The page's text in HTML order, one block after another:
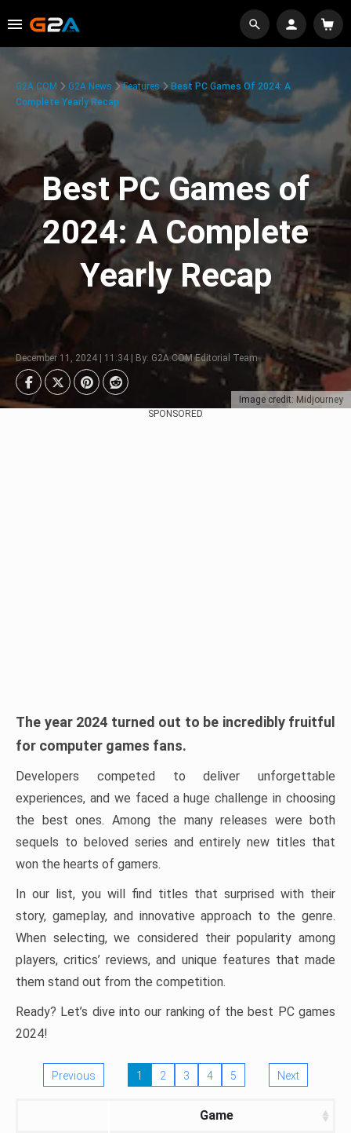
Image credit: Midjourney
G2A.COM G2A News Features
Best PC Games Of 2024: A
Complete Yearly Recap
Best PC Games of
2024: A Complete
Yearly Recap
December 11, 2024 | 11:34 | By: G2A.COM Editorial Team
SPONSORED
The year 2024 turned out to be incredibly fruitful
for computer games fans.
Developers competed to deliver unforgettable
experiences, and we faced a huge challenge in choosing
the best ones. Among the many releases were both
sequels to beloved series and entirely new titles that
won the hearts of gamers.
In our list, you will find titles that surprised with their
story, gameplay, and innovative approach to the genre.
When selecting, we considered their popularity among
players, critics’ reviews, and unique features that made
them stand out from the competition.
Ready? Let’s dive into our ranking of the best PC games
2024!
Previous 1 2 3 4 5 Next
Game